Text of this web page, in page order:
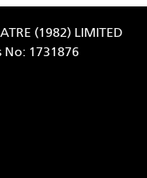
(1982) LIMITED
No: 1731876